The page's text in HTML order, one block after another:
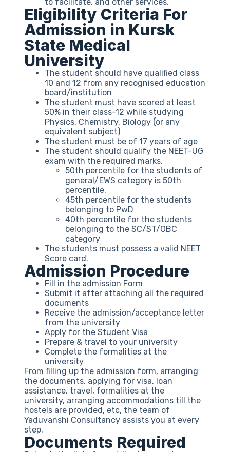
to facilitate, and other services.
Eligibility Criteria For
Admission in Kursk
State Medical
University
The student should have qualified class
10 and 12 from any recognised education
board/institution
The student must have scored at least
50% in their class-12 while studying
Physics, Chemistry, Biology (or any
equivalent subject)
The student must be of 17 years of age
The student should qualify the NEET-UG
exam with the required marks.
50th percentile for the students of
general/EWS category is 50th
percentile.
45th percentile for the students
belonging to PwD
40th percentile for the students
belonging to the SC/ST/OBC
category
The students must possess a valid NEET
Score card.
Admission Procedure
Fill in the admission Form
Submit it after attaching all the required
documents
Receive the admission/acceptance letter
from the university
Apply for the Student Visa
Prepare & travel to your university
Complete the formalities at the
university
From filling up the admission form, arranging
the documents, applying for visa, loan
assistance, travel, formalities at the
university, arranging accommodations till the
hostels are provided, etc, the team of
Yaduvanshi Consultancy assists you at every
step.
Documents Required